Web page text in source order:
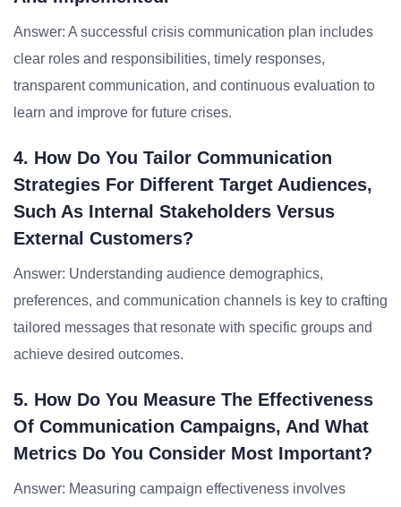
Answer: A successful crisis communication plan includes
clear roles and responsibilities, timely responses,
transparent communication, and continuous evaluation to
learn and improve for future crises.
4. How Do You Tailor Communication
Strategies For Different Target Audiences,
Such As Internal Stakeholders Versus
External Customers?
Answer: Understanding audience demographics,
preferences, and communication channels is key to crafting
tailored messages that resonate with specific groups and
achieve desired outcomes.
5. How Do You Measure The Effectiveness
Of Communication Campaigns, And What
Metrics Do You Consider Most Important?
Answer: Measuring campaign effectiveness involves